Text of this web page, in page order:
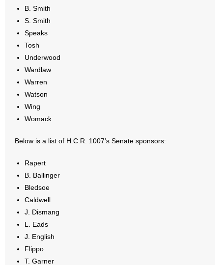
B. Smith
S. Smith
Speaks
Tosh
Underwood
Wardlaw
Warren
Watson
Wing
Womack
Below is a list of H.C.R. 1007’s Senate sponsors:
Rapert
B. Ballinger
Bledsoe
Caldwell
J. Dismang
L. Eads
J. English
Flippo
T. Garner